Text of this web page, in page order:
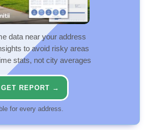
data near your address
to avoid risky areas
stats, not city averages
GET REPORT →
for every address.